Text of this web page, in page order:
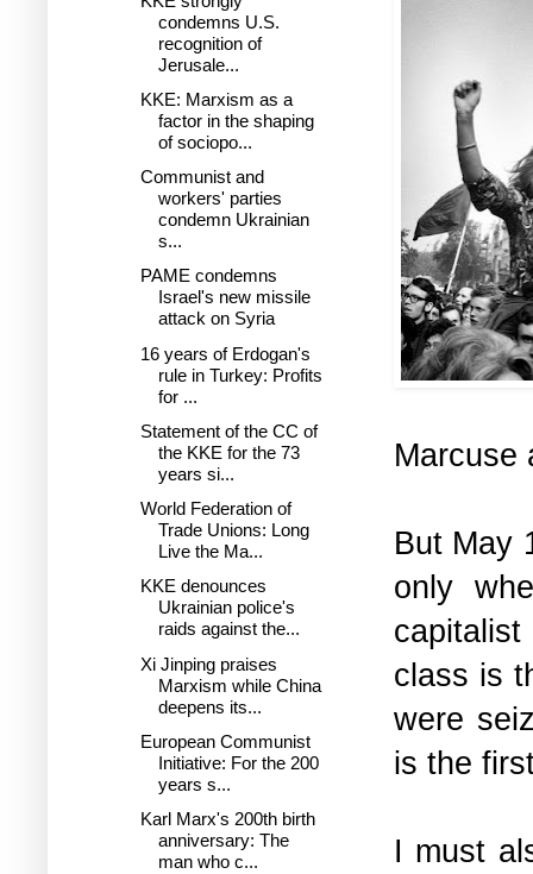
Marcuse
But May
only
class is
were
is the
I must
condemns U.S.
recognition of
Jerusale...
KKE: Marxism as a
factor in the shaping
of sociopo...
Communist and
workers' parties
condemn Ukrainian
s...
PAME condemns
Israel's new missile
attack on Syria
16 years of Erdogan's
rule in Turkey: Profits
for ...
Statement of the CC of
the KKE for the 73
years si...
World Federation of
Trade Unions: Long
Live the Ma...
KKE denounces
Ukrainian police's
raids against the...
Xi Jinping praises
Marxism while China
deepens its...
European Communist
Initiative: For the 200
years s...
Karl Marx's 200th birth
anniversary: The
man who c...